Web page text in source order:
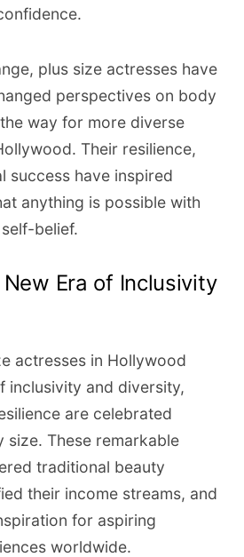
plus size actresses have
perspectives on body
way for more diverse
Their resilience,
success have inspired
anything is possible with
belief.
Era of Inclusivity
actresses in Hollywood
inclusivity and diversity,
are celebrated
size. These remarkable
traditional beauty
their income streams, and
for aspiring
worldwide.